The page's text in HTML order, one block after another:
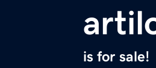
is for sale!